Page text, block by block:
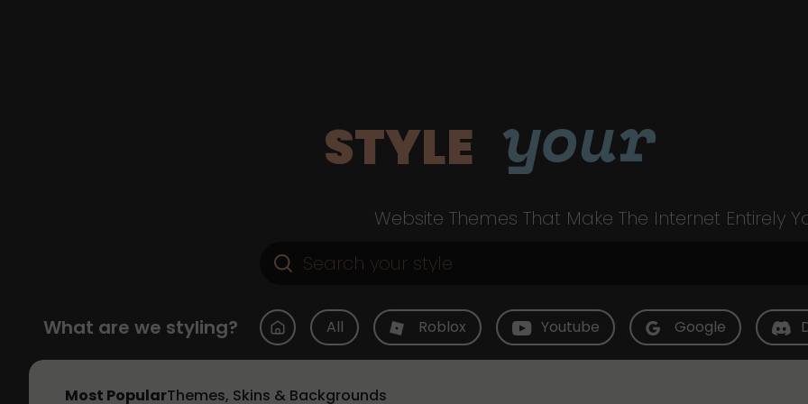
STYLE your
Website Themes That Make The Internet Entirely
What are we styling? All Roblox Youtube Google
Most PopularThemes, Skins & Backgrounds